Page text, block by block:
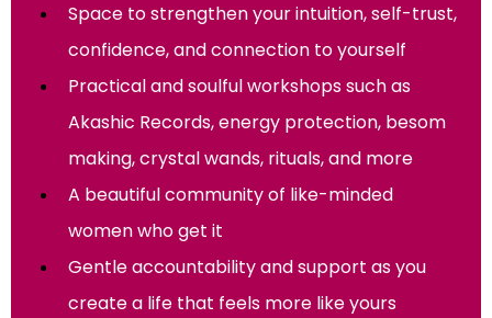
Space to strengthen your intuition, self-trust,
confidence, and connection to yourself
Practical and soulful workshops such as
Akashic Records, energy protection, besom
making, crystal wands, rituals, and more
A beautiful community of like-minded
women who get it
Gentle accountability and support as you
create a life that feels more like yours